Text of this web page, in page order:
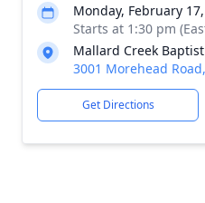
Monday, February
Starts at 1:30 pm
Mallard Creek
3001 Morehead
Get Directions